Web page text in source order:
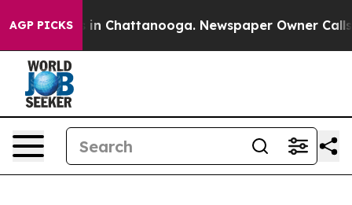
AGP PICKS
Chaos in Chattanooga. Newspaper Owner Calls the